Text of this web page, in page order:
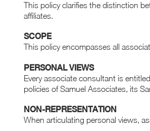
This policy clarifies the distinction
affiliates.
SCOPE
This policy encompasses all
PERSONAL VIEWS
Every associate consultant is
policies of Samuel Associates, its
NON-REPRESENTATION
When articulating personal views,